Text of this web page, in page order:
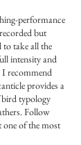
performance
but
to take all the
intensity and
recommend
provides a
bird typology
Follow
one of the most